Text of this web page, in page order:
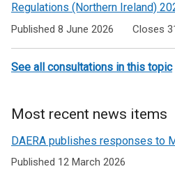
Regulations (Northern Ireland)
Published 8 June 2026 Closes
See all consultations in this topic
Most recent news items
DAERA publishes responses to
Published 12 March 2026